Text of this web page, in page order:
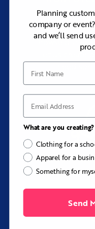
teams, running clubs,
organizations
Consider Another
Choose the Sherman
you want a warmer
interior.
Choose the Madison
not need a zip or
ExploreCustom
complete range.
Key Details
Fabrics:
Poly-Lycra
Fabric feel:
technical
Performance:
Browse our
let us create
need
Planning
company or
and we’ll send
First Name
Email
What are you creating?
Clothing for a
Apparel for a
Something for
Send